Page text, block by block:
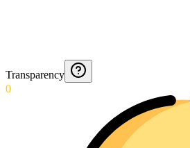
Transparency
0